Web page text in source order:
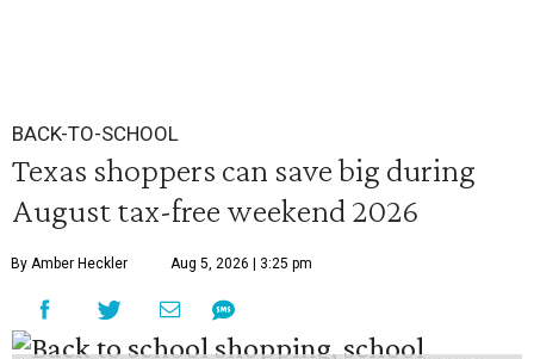
BACK-TO-SCHOOL
Texas shoppers can save big during
August tax-free weekend 2026
By Amber Heckler Aug 5, 2026 | 3:25 pm